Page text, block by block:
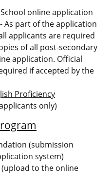
online application
As part of the application
applicants are required
of all post-secondary
application. Official
if accepted by the
Proficiency
only)
(submission
system)
to the online